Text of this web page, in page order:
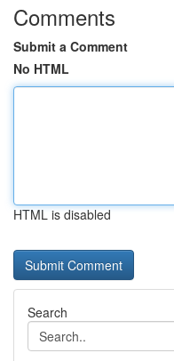
Comments
Submit a Comment
No HTML
HTML is disabled
Search